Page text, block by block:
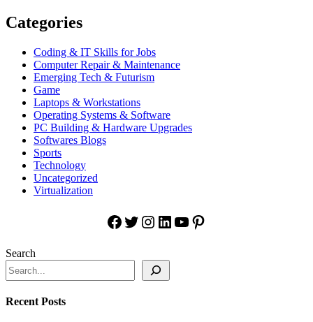
Categories
Coding & IT Skills for Jobs
Computer Repair & Maintenance
Emerging Tech & Futurism
Game
Laptops & Workstations
Operating Systems & Software
PC Building & Hardware Upgrades
Softwares Blogs
Sports
Technology
Uncategorized
Virtualization
Facebook
Twitter
Instagram
LinkedIn
YouTube
Pinterest
Search
Recent Posts